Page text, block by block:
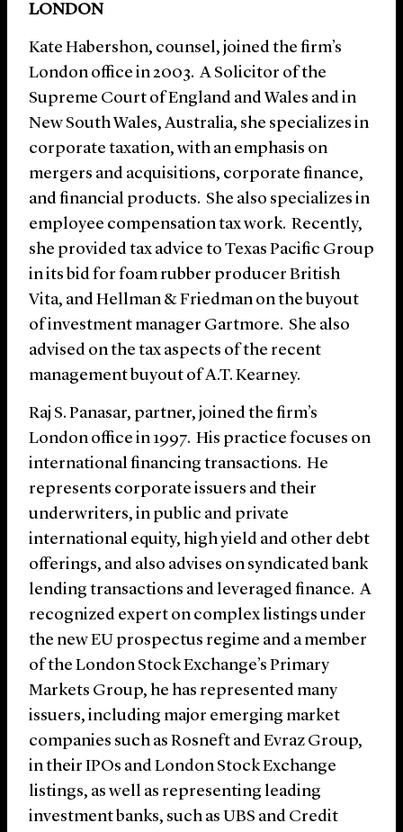
LONDON
Kate Habershon, counsel, joined the firm’s
London office in 2003. A Solicitor of the
Supreme Court of England and Wales and in
New South Wales, Australia, she specializes in
corporate taxation, with an emphasis on
mergers and acquisitions, corporate finance,
and financial products. She also specializes in
employee compensation tax work. Recently,
she provided tax advice to Texas Pacific Group
in its bid for foam rubber producer British
Vita, and Hellman & Friedman on the buyout
of investment manager Gartmore. She also
advised on the tax aspects of the recent
management buyout of A.T. Kearney.
Raj S. Panasar, partner, joined the firm’s
London office in 1997. His practice focuses on
international financing transactions. He
represents corporate issuers and their
underwriters, in public and private
international equity, high yield and other debt
offerings, and also advises on syndicated bank
lending transactions and leveraged finance. A
recognized expert on complex listings under
the new EU prospectus regime and a member
of the London Stock Exchange’s Primary
Markets Group, he has represented many
issuers, including major emerging market
companies such as Rosneft and Evraz Group,
in their IPOs and London Stock Exchange
listings, as well as representing leading
investment banks, such as UBS and Credit